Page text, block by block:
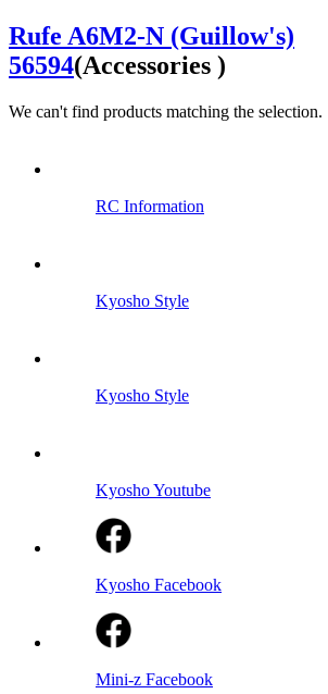
Rufe A6M2-N (Guillow's)
56594(Accessories )
We can't find products matching the selection.
RC Information
Kyosho Style
Kyosho Style
Kyosho Youtube
Kyosho Facebook
Mini-z Facebook